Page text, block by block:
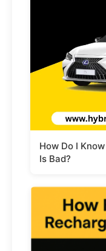
How Do I
Is Bad?